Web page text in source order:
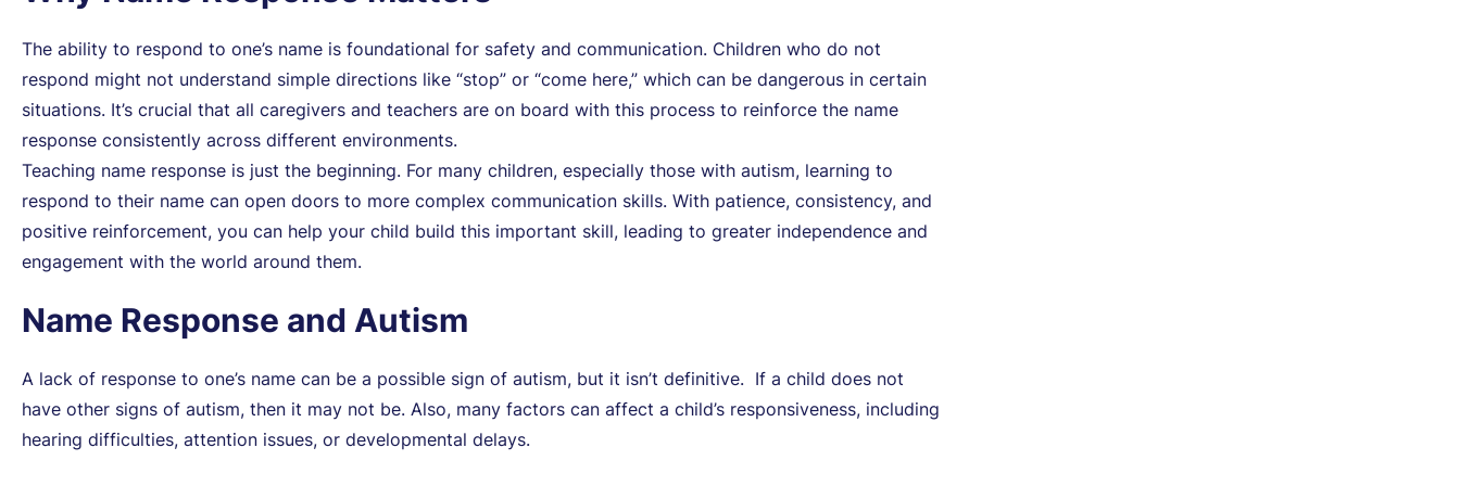
The ability to respond to one’s name is foundational for safety and communication. Children who do not
respond might not understand simple directions like “stop” or “come here,” which can be dangerous in certain
situations. It’s crucial that all caregivers and teachers are on board with this process to reinforce the name
response consistently across different environments.
Teaching name response is just the beginning. For many children, especially those with autism, learning to
respond to their name can open doors to more complex communication skills. With patience, consistency, and
positive reinforcement, you can help your child build this important skill, leading to greater independence and
engagement with the world around them.
Name Response and Autism
A lack of response to one’s name can be a possible sign of autism, but it isn’t definitive. If a child does not
have other signs of autism, then it may not be. Also, many factors can affect a child’s responsiveness, including
hearing difficulties, attention issues, or developmental delays.